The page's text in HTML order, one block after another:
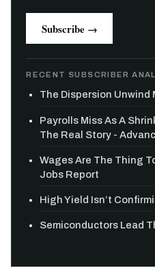
Subscribe →
RECENT SUBSCRIBER
The Dispersion Unwind
Payrolls Miss As A
The Real Story -
Wages Are The Thing
Jobs Report
High Yield Isn’t
Semiconductors Lead